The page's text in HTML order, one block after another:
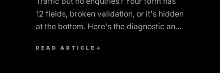
12 fields, broken validation, or it's hidden
at the bottom. Here's the diagnostic and
READ ARTICLE →